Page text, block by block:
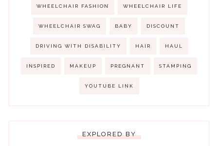
WHEELCHAIR FASHION WHEELCHAIR LIFE
WHEELCHAIR SWAG BABY DISCOUNT
DRIVING WITH DISABILITY HAIR HAUL
INSPIRED MAKEUP PREGNANT STAMPING
YOUTUBE LINK
EXPLORED BY